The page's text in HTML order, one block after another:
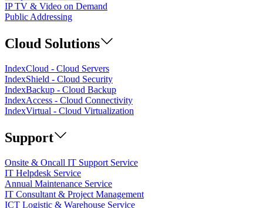
IP TV & Video on Demand
Public Addressing
Cloud Solutions
IndexCloud - Cloud Servers
IndexShield - Cloud Security
IndexBackup - Cloud Backup
IndexAccess - Cloud Connectivity
IndexVirtual - Cloud Virtualization
Support
Onsite & Oncall IT Support Service
IT Helpdesk Service
Annual Maintenance Service
IT Consultant & Project Management
ICT Logistic & Warehouse Service